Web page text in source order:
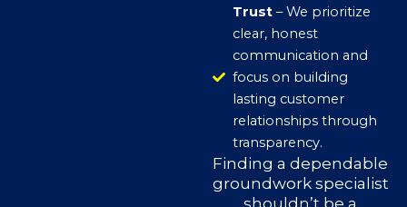
Trust – We prioritize
clear, honest
communication and
focus on building
lasting customer
relationships through
transparency.
Finding a dependable
groundwork specialist